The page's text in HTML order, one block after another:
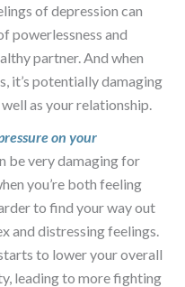
of depression can
powerlessness and
partner. And when
it’s potentially damaging
as your relationship.
on your
be very damaging for
you’re both feeling
to find your way out
and distressing feelings.
to lower your overall
leading to more fighting